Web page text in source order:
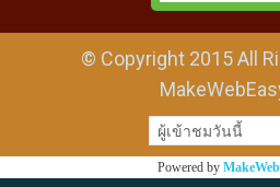
© Copyright 2015 All
ผู้เข้าชมวันนี้
Powered by